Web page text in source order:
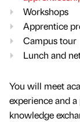
Workshops
Apprentice
Campus tour
Lunch and
You will meet
experience and
knowledge